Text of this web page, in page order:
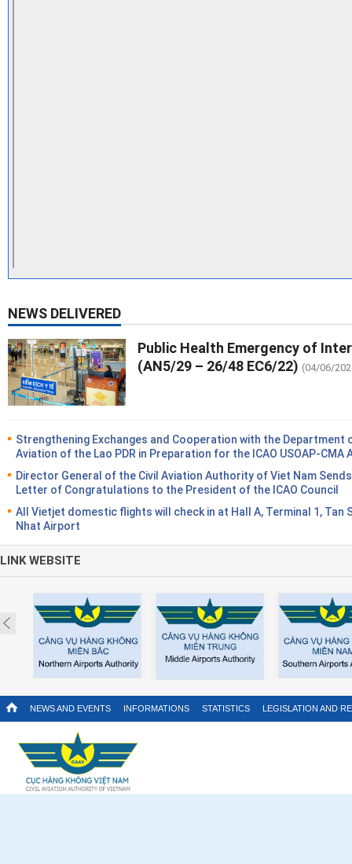
NEWS DELIVERED
Public Health Emergency of
(AN5/29 – 26/48 EC6/22) (04/06/
Strengthening Exchanges and Cooperation with the Department
Aviation of the Lao PDR in Preparation for the ICAO USOAP-CMA
Director General of the Civil Aviation Authority of Viet Nam
Letter of Congratulations to the President of the ICAO Council
All Vietjet domestic flights will check in at Hall A, Terminal 1, Tan
Nhat Airport
LINK WEBSITE
Prev
NEWS AND EVENTS INFORMATIONS STATISTICS LEGISLATION AND